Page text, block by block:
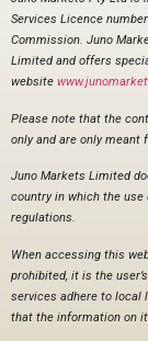
Services Licence
Commission. Juno
Limited and offers
website
Please note that the
only and are only
Juno Markets Limited
country in which the
regulations.
When accessing this
prohibited, it is the
services adhere to local
that the information on